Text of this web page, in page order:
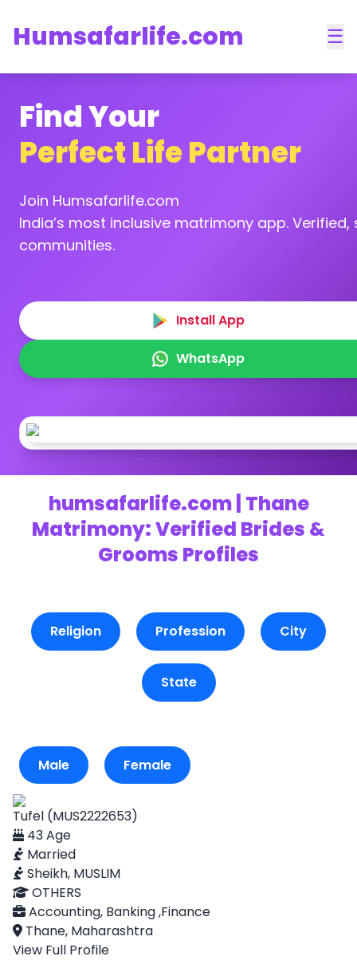
Humsafarlife.com ☰
Find Your
Perfect Life Partner
Join Humsafarlife.com
India’s most inclusive matrimony app.
communities.
Install App
WhatsApp
humsafarlife.com | Thane
Matrimony: Verified Brides &
Grooms Profiles
Religion Profession City
State
Male Female
Tufel (MUS2222653)
43 Age
Married
Sheikh, MUSLIM
OTHERS
Accounting, Banking ,Finance
Thane, Maharashtra
View Full Profile